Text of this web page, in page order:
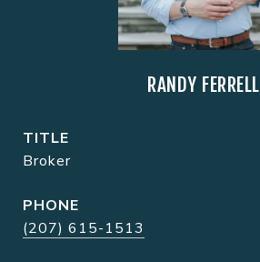
RANDY FERRELL
TITLE
Broker
PHONE
(207) 615-1513